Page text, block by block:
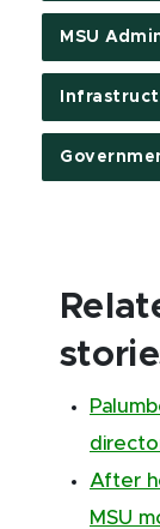
MSU
After
MSU